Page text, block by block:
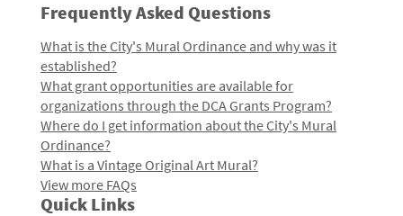
Frequently Asked Questions
What is the City's Mural Ordinance and why was it
established?
What grant opportunities are available for
organizations through the DCA Grants Program?
Where do I get information about the City's Mural
Ordinance?
What is a Vintage Original Art Mural?
View more FAQs
Quick Links